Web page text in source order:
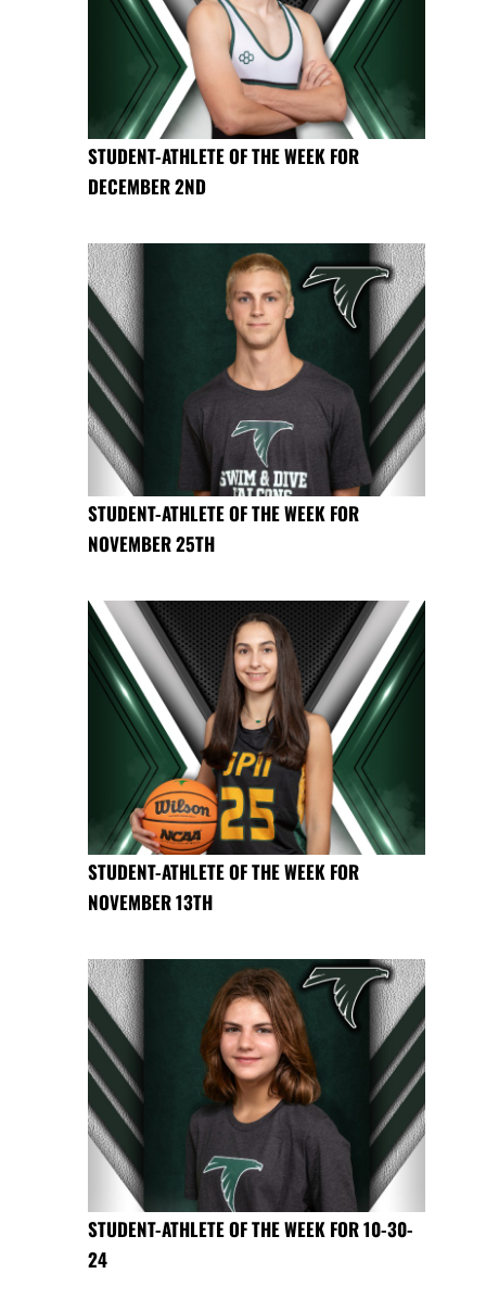
STUDENT-ATHLETE OF THE WEEK FOR
DECEMBER 2ND
STUDENT-ATHLETE OF THE WEEK FOR
NOVEMBER 25TH
STUDENT-ATHLETE OF THE WEEK FOR
NOVEMBER 13TH
STUDENT-ATHLETE OF THE WEEK FOR 10-30-
24